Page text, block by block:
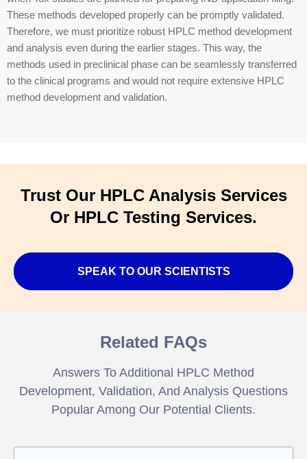
These methods developed properly can be promptly validated.
Therefore, we must prioritize robust HPLC method development
and analysis even during the earlier stages. This way, the
methods used in preclinical phase can be seamlessly transferred
to the clinical programs and would not require extensive HPLC
method development and validation.
Trust Our HPLC Analysis Services
Or HPLC Testing Services.
SPEAK TO OUR SCIENTISTS
Related FAQs
Answers To Additional HPLC Method
Development, Validation, And Analysis Questions
Popular Among Our Potential Clients.